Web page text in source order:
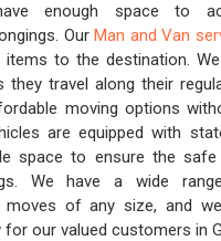
enough space to
OurMan and Van
items to the destination.
they travel along their
moving options
are equipped with
space to ensure the
We have a wide
moves of any size, and
our valued customers in